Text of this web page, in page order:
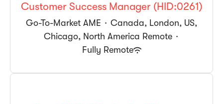
Customer Success Manager (HID:0261)
Go-To-Market AME · Canada, London, US,
Chicago, North America Remote ·
Fully Remote